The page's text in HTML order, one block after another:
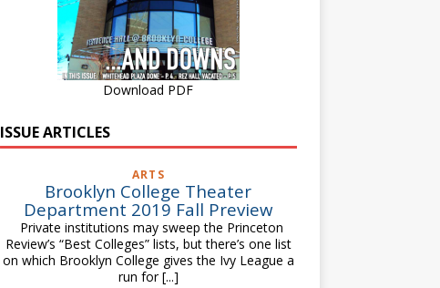
Download PDF
ISSUE ARTICLES
ARTS
Brooklyn College Theater
Department 2019 Fall Preview
Private institutions may sweep the Princeton
Review’s “Best Colleges” lists, but there’s one list
on which Brooklyn College gives the Ivy League a
run for[...]